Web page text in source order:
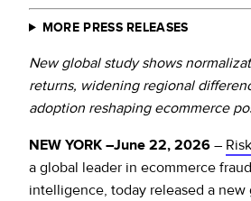
Dispute Resolve
Account Secure
Blog
Risk Academy
Support
About
Investors
Events
Legal
Service Terms & Privacy
Website Privacy Notice
EN
Let’s talk
MORE PRESS RELEASES
New global study shows
returns, widening regional
adoption reshaping ecommerce
NEW YORK –June 22, 2026 –
a global leader in ecommerce
intelligence, today released a new